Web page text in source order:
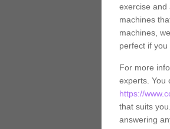
exercise and
machines
machines,
perfect if
For more
experts. You
https://
that suits
answering